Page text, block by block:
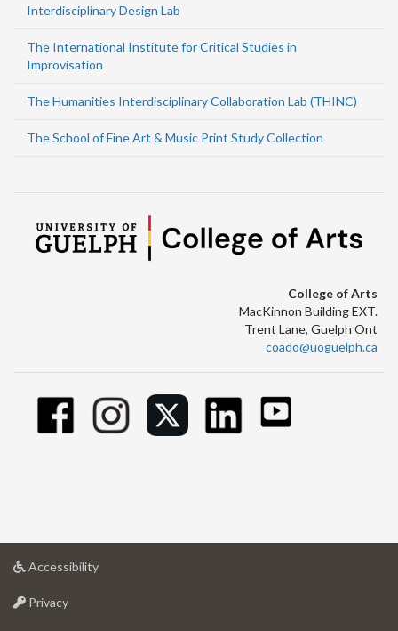
Interdisciplinary Design Lab
The International Institute for Critical Studies in
Improvisation
The Humanities Interdisciplinary Collaboration Lab (THINC)
The School of Fine Art & Music Print Study Collection
College of Arts
MacKinnon Building EXT.
Trent Lane, Guelph Ont
coado@uoguelph.ca
Accessibilityat
Privacyat